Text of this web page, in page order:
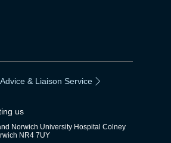
& Liaison Service
us
Norwich University Hospital Colney
NR4 7UY